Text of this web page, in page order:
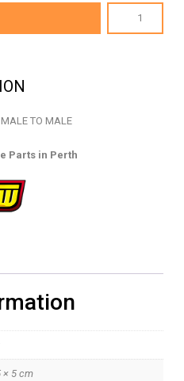
06BLK
TO MALE
Parts in Perth
× 5 cm